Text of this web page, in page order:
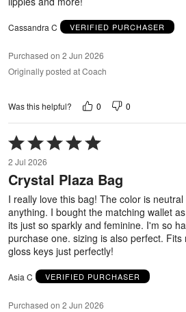
Cassandra C VERIFIED PURCHASER
Purchased on 2 Jun 2026
Originally posted at Coach
Was this helpful? 0 0
Rated
5
out
of
2 Jul 2026
Crystal Plaza Bag
I really love this bag! The color is
anything. I bought the matching wallet
its just so sparkly and feminine. I'm so
purchase one. sizing is also perfect.
gloss keys just perfectly!
Asia C VERIFIED PURCHASER
Purchased on 2 Jun 2026